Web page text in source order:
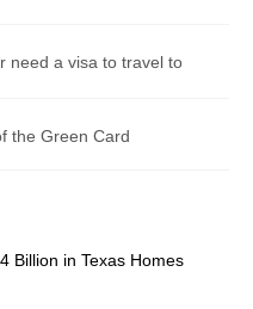
need a visa to travel to
the Green Card
Billion in Texas Homes